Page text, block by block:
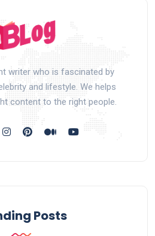
writer who is fascinated by
and lifestyle. We helps
content to the right people.
Posts